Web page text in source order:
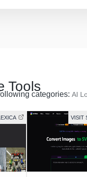
Tools
categories: AI
VISIT